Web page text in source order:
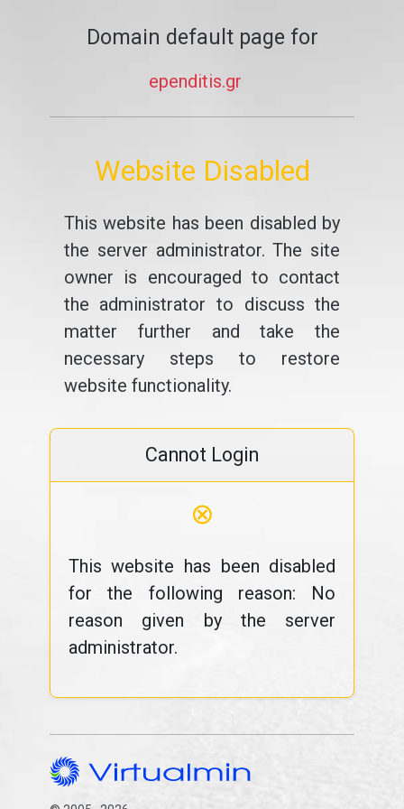
Domain default page for
ependitis.gr
Website Disabled
This website has been disabled by
the server administrator. The site
owner is encouraged to contact
the administrator to discuss the
matter further and take the
necessary steps to restore
website functionality.
Cannot Login
⊗
This website has been disabled
for the following reason: No
reason given by the server
administrator.